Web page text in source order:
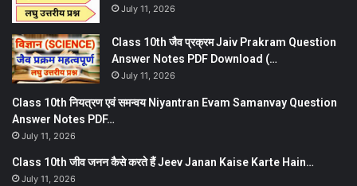
July 11, 2026
Class 10th जैव प्रक्रम Jaiv Prakram Question
Answer Notes PDF Download (…
July 11, 2026
Class 10th नियत्रण एवं समन्वय Niyantran Evam Samanvay Question
Answer Notes PDF…
July 11, 2026
Class 10th जीव जनन कैसे करते हैं Jeev Janan Kaise Karte Hain…
July 11, 2026